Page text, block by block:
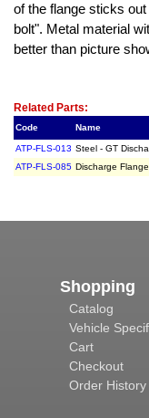
of the flange sticks
bolt". Metal material
better than picture
Related Parts:
Code Name
ATP-FLS-013 Steel - GT
ATP-FLS-085 Discharge
Shopping
Catalog
Vehicle
Cart
Checkout
Order History